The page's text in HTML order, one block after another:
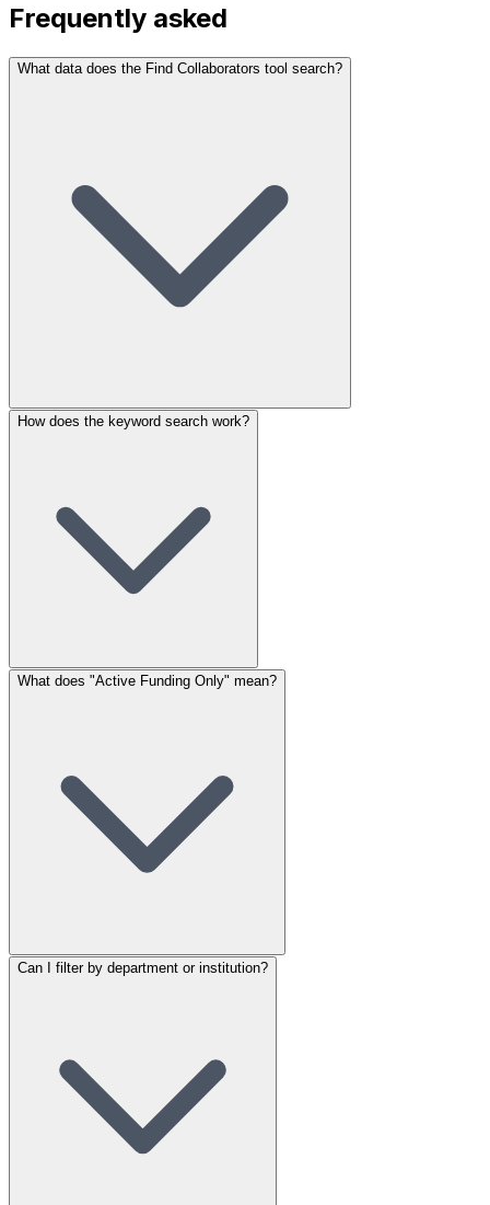
Frequently asked
What data does the Find Collaborators tool search?
How does the keyword search work?
What does "Active Funding Only" mean?
Can I filter by department or institution?